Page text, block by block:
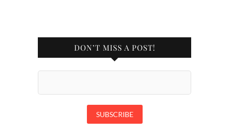
DON’T MISS A POST!